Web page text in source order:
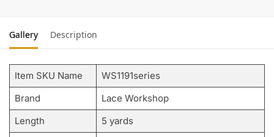
Gallery Description
Item SKU Name
WS1191series
Brand
Lace Workshop
Length
5 yards